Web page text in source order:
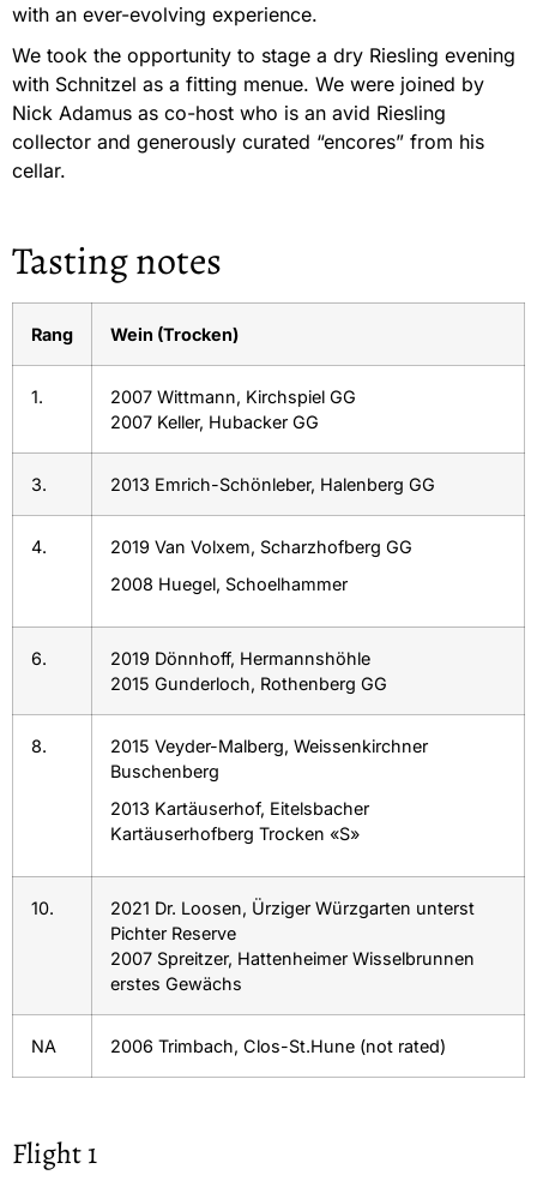
with an ever-evolving experience.
We took the opportunity to stage a dry Riesling evening
with Schnitzel as a fitting menue. We were joined by
Nick Adamus as co-host who is an avid Riesling
collector and generously curated “encores” from his
cellar.
Tasting notes
Rang Wein (Trocken)
1.
2007 Wittmann, Kirchspiel GG
2007 Keller, Hubacker GG
3. 2013 Emrich-Schönleber, Halenberg GG
4.
2019 Van Volxem, Scharzhofberg GG
2008 Huegel, Schoelhammer
6.
2019 Dönnhoff, Hermannshöhle
2015 Gunderloch, Rothenberg GG
8.
2015 Veyder-Malberg, Weissenkirchner
Buschenberg
2013 Kartäuserhof, Eitelsbacher
Kartäuserhofberg Trocken «S»
10.
2021 Dr. Loosen, Ürziger Würzgarten unterst
Pichter Reserve
2007 Spreitzer, Hattenheimer Wisselbrunnen
erstes Gewächs
NA 2006 Trimbach, Clos-St.Hune (not rated)
Flight 1